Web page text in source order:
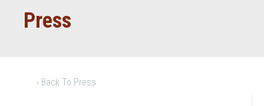
Press
‹ Back To Press